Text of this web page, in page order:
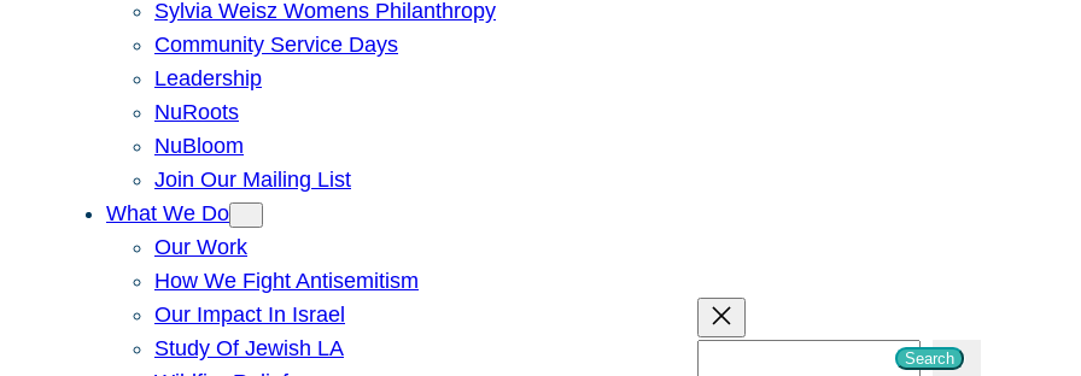
Sylvia Weisz Womens Philanthropy
Community Service Days
Leadership
NuRoots
NuBloom
Join Our Mailing List
What We Do
Our Work
How We Fight Antisemitism
Our Impact In Israel
Study Of Jewish LA
Search